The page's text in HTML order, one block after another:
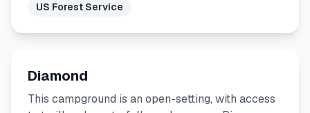
US Forest Service
Diamond
This campground is an open-setting, with access